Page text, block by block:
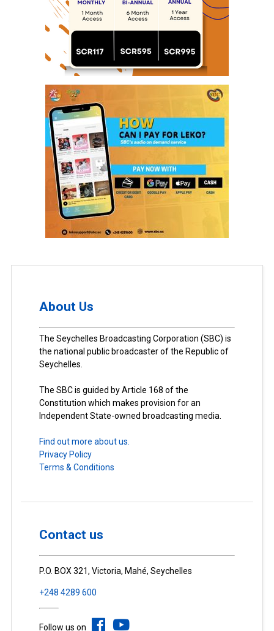
About Us
The Seychelles Broadcasting Corporation (SBC) is
the national public broadcaster of the Republic of
Seychelles.
The SBC is guided by Article 168 of the
Constitution which makes provision for an
Independent State-owned broadcasting media.
Find out more about us.
Privacy Policy
Terms & Conditions
Contact us
P.O. BOX 321, Victoria, Mahé, Seychelles
+248 4289 600
Follow us on